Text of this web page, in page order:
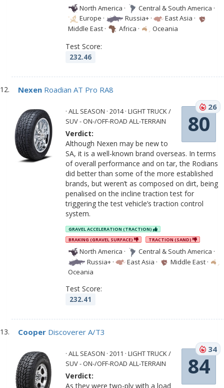
North America · Central & South America ·
Europe · Russia+ · East Asia ·
Middle East · Africa · Oceania
Test Score:
232.46
Nexen Roadian AT Pro RA8
80
26
· ALL SEASON · 2014 · LIGHT TRUCK /
SUV - ON-/OFF-ROAD ALL-TERRAIN
Verdict:
Although Nexen may be new to
SA, it is a well-known brand overseas. In terms
of overall performance and on tar, the Rodians
did better than some of the more established
brands, but weren’t as composed on dirt, being
penalised on the incline traction test for
triggering the test vehicle’s traction control
system.
GRAVEL ACCELERATION (TRACTION)
BRAKING (GRAVEL SURFACE)
TRACTION (SAND)
North America · Central & South America ·
Russia+ · East Asia · Middle East ·
Oceania
Test Score:
232.41
Cooper Discoverer A/T3
84
34
· ALL SEASON · 2011 · LIGHT TRUCK /
SUV - ON-/OFF-ROAD ALL-TERRAIN
Verdict:
As they were two-ply with a load